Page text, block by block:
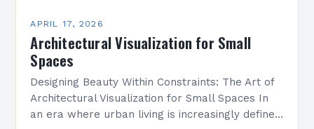
APRIL 17, 2026
Architectural Visualization for Small
Spaces
Designing Beauty Within Constraints: The Art of
Architectural Visualization for Small Spaces In
an era where urban living is increasingly defined